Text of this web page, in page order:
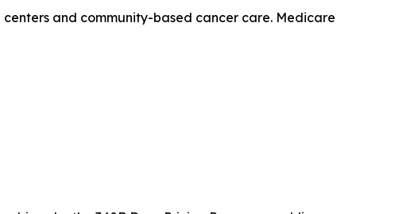
and community-based cancer care. Medicare